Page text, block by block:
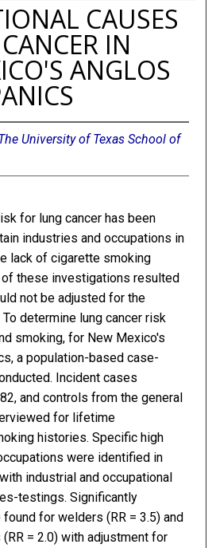
CAUSES
IN
ANGLOS
University of Texas School of
for lung cancer has been
industries and occupations in
lack of cigarette smoking
of these investigations resulted
not be adjusted for the
determine lung cancer risk
smoking, for New Mexico's
a population-based case-
Incident cases
and controls from the general
for lifetime
histories. Specific high
were identified in
industrial and occupational
testings. Significantly
for welders (RR = 3.5) and
= 2.0) with adjustment for